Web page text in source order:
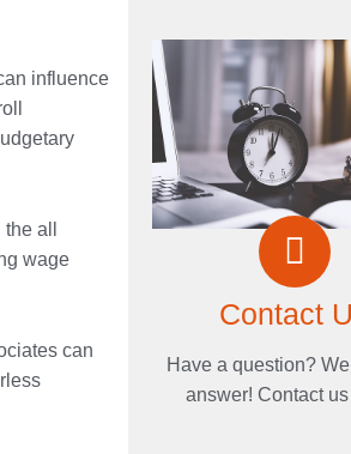
influence
all
wage
can
Contact
Have a question?
answer! Contact us